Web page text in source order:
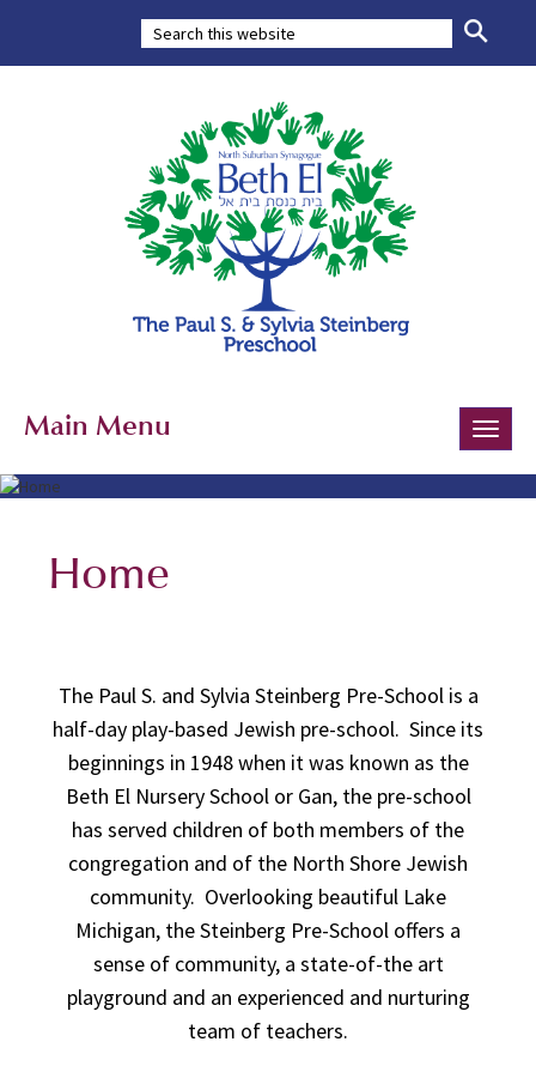
Toggle
Main Menu
Home
The Paul S. and Sylvia Steinberg Pre-School is a
half-day play-based Jewish pre-school. Since its
beginnings in 1948 when it was known as the
Beth El Nursery School or Gan, the pre-school
has served children of both members of the
congregation and of the North Shore Jewish
community. Overlooking beautiful Lake
Michigan, the Steinberg Pre-School offers a
sense of community, a state-of-the art
playground and an experienced and nurturing
team of teachers.